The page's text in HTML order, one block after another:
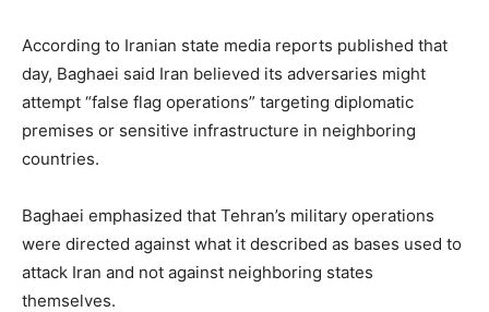
According to Iranian state media reports published that
day, Baghaei said Iran believed its adversaries might
attempt “false flag operations” targeting diplomatic
premises or sensitive infrastructure in neighboring
countries.
Baghaei emphasized that Tehran’s military operations
were directed against what it described as bases used to
attack Iran and not against neighboring states
themselves.